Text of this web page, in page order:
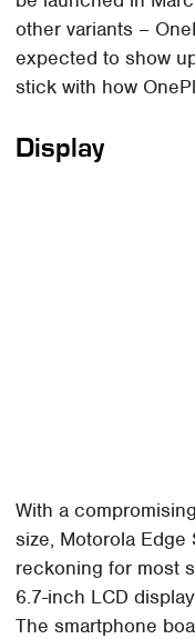
other variants –
expected to show
stick with how
Display
With a
size, Motorola
reckoning for most
6.7-inch LCD
The smartphone